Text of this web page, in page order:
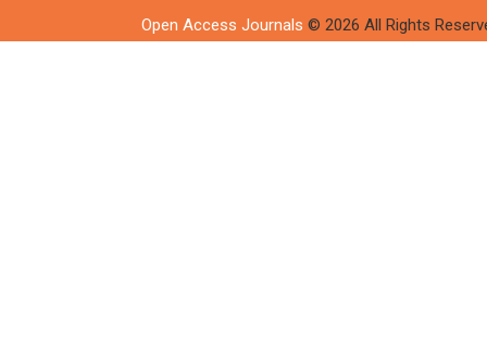
Open Access Journals © 2026 All Rights